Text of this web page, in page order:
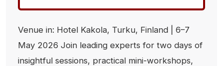
Venue in: Hotel Kakola, Turku, Finland | 6–7
May 2026 Join leading experts for two days of
insightful sessions, practical mini-workshops,